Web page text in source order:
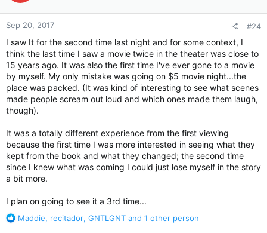
o
n
s
Sep 20, 2017 #24
I saw It for the second time last night and for some context, I
think the last time I saw a movie twice in the theater was close to
15 years ago. It was also the first time I've ever gone to a movie
by myself. My only mistake was going on $5 movie night...the
place was packed. (It was kind of interesting to see what scenes
made people scream out loud and which ones made them laugh,
though).
It was a totally different experience from the first viewing
because the first time I was more interested in seeing what they
kept from the book and what they changed; the second time
since I knew what was coming I could just lose myself in the story
a bit more.
I plan on going to see it a 3rd time...
R
Maddie, recitador, GNTLGNT and 1 other person